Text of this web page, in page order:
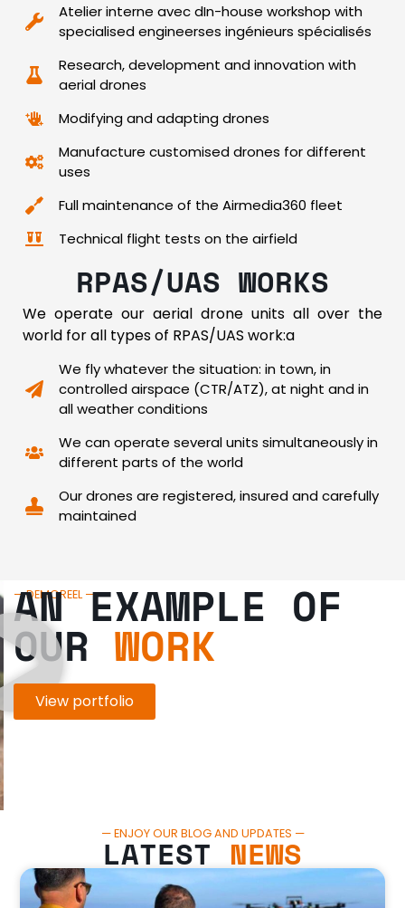
Atelier interne avec dIn-house workshop with
specialised engineerses ingénieurs spécialisés
Research, development and innovation with
aerial drones
Modifying and adapting drones
Manufacture customised drones for different
uses
Full maintenance of the Airmedia360 fleet
Technical flight tests on the airfield
RPAS/UAS WORKS
We operate our aerial drone units all over the
world for all types of RPAS/UAS work:a
We fly whatever the situation: in town, in
controlled airspace (CTR/ATZ), at night and in
all weather conditions
We can operate several units simultaneously in
different parts of the world
Our drones are registered, insured and carefully
maintained
— DEMOREEL —
AN EXAMPLE OF
OUR WORK
View portfolio
— ENJOY OUR BLOG AND UPDATES —
LATEST NEWS